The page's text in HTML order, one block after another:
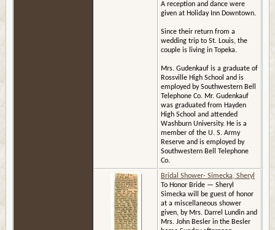
A reception and dance were
given at Holiday Inn Downtown.
Since their return from a
wedding trip to St. Louis, the
couple is living in Topeka.
Mrs. Gudenkauf is a graduate of
Rossville High School and is
employed by Southwestern Bell
Telephone Co. Mr. Gudenkauf
was graduated from Hayden
High School and attended
Washburn University. He is a
member of the U. S. Army
Reserve and is employed by
Southwestern Bell Telephone
Co.
Bridal Shower- Simecka, Sheryl
To Honor Bride — Sheryl
Simecka will be guest of honor
at a miscellaneous shower
given, by Mrs. Darrel Lundin and
Mrs. John Besler in the Besler